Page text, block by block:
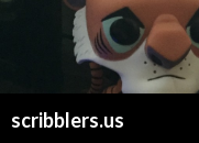
scribblers.us